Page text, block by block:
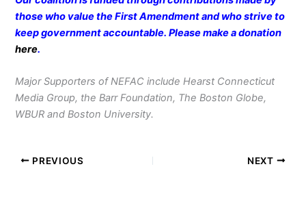
those who value the First Amendment and who strive to
keep government accountable. Please make a donation
here.
Major Supporters of NEFAC include Hearst Connecticut
Media Group, the Barr Foundation, The Boston Globe,
WBUR and Boston University.
PREVIOUS NEXT